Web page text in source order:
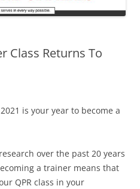
Class Returns To
is your year to become a
over the past 20 years
a trainer means that
QPR class in your